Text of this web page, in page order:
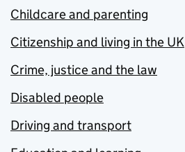
Childcare and parenting
Citizenship and living in the UK
Crime, justice and the law
Disabled people
Driving and transport